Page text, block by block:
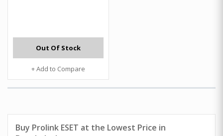
Out Of Stock
+ Add to Compare
Buy Prolink ESET at the Lowest Price in